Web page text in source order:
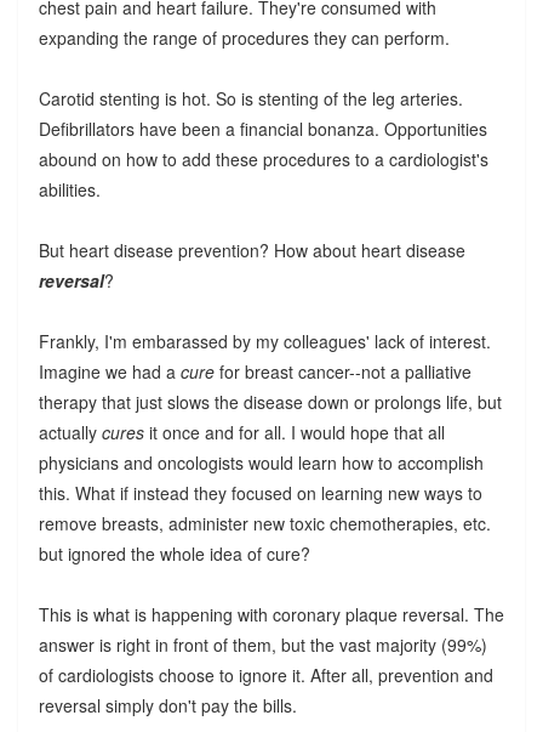
chest pain and heart failure. They're consumed with
expanding the range of procedures they can perform.
Carotid stenting is hot. So is stenting of the leg arteries.
Defibrillators have been a financial bonanza. Opportunities
abound on how to add these procedures to a cardiologist's
abilities.
But heart disease prevention? How about heart disease
reversal?
Frankly, I'm embarassed by my colleagues' lack of interest.
Imagine we had a curefor breast cancer--not a palliative
therapy that just slows the disease down or prolongs life, but
actually curesit once and for all. I would hope that all
physicians and oncologists would learn how to accomplish
this. What if instead they focused on learning new ways to
remove breasts, administer new toxic chemotherapies, etc.
but ignored the whole idea of cure?
This is what is happening with coronary plaque reversal. The
answer is right in front of them, but the vast majority (99%)
of cardiologists choose to ignore it. After all, prevention and
reversal simply don't pay the bills.